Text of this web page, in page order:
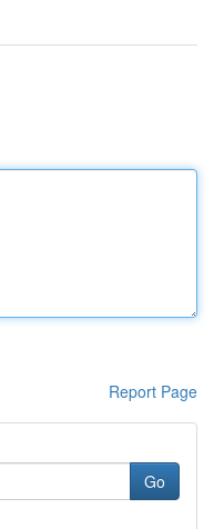
Report Page
Go